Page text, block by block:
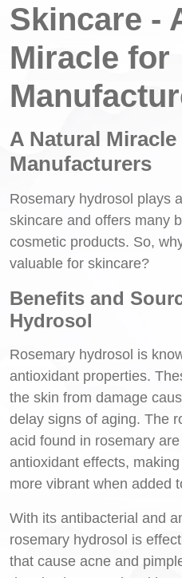
Skincare -
Miracle for
A Natural
Manufacturers
Rosemary hydrosol plays
skincare and offers many
cosmetic products. So,
valuable for skincare?
Benefits and
Hydrosol
Rosemary hydrosol is
antioxidant properties.
the skin from damage
delay signs of aging. The
acid found in rosemary
antioxidant effects,
more vibrant when added
With its antibacterial and
rosemary hydrosol is
that cause acne and